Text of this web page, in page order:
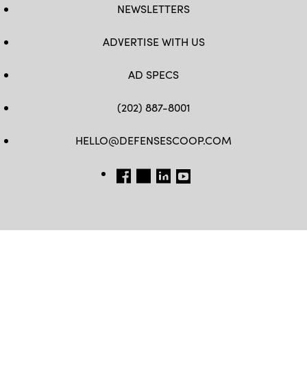
NEWSLETTERS
ADVERTISE WITH US
AD SPECS
(202) 887-8001
HELLO@DEFENSESCOOP.COM
FB TW LINKEDIN
YT